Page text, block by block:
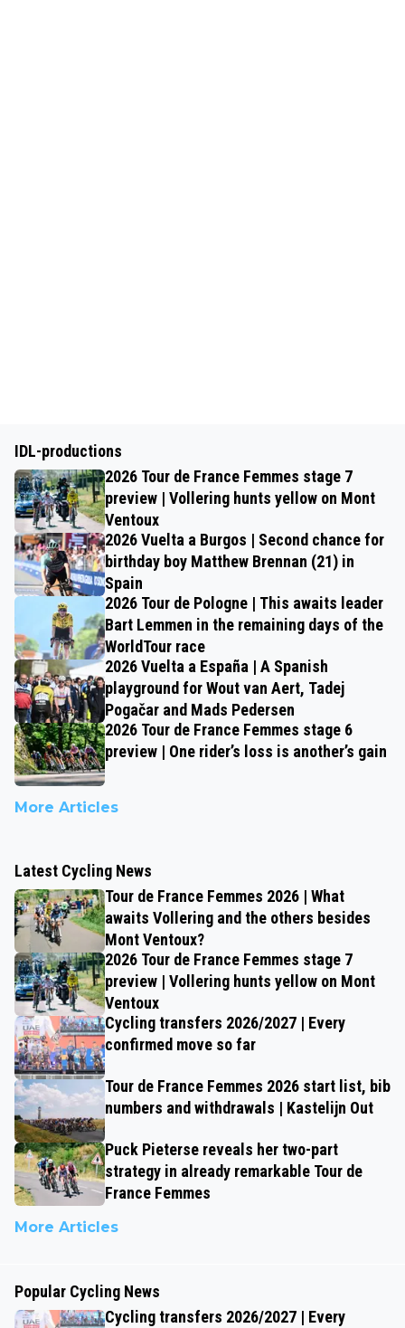
IDL-productions
2026 Tour de France Femmes stage 7
preview | Vollering hunts yellow on Mont
Ventoux
2026 Vuelta a Burgos | Second chance for
birthday boy Matthew Brennan (21) in
Spain
2026 Tour de Pologne | This awaits leader
Bart Lemmen in the remaining days of the
WorldTour race
2026 Vuelta a España | A Spanish
playground for Wout van Aert, Tadej
Pogačar and Mads Pedersen
2026 Tour de France Femmes stage 6
preview | One rider’s loss is another’s gain
More Articles
Latest Cycling News
Tour de France Femmes 2026 | What
awaits Vollering and the others besides
Mont Ventoux?
2026 Tour de France Femmes stage 7
preview | Vollering hunts yellow on Mont
Ventoux
Cycling transfers 2026/2027 | Every
confirmed move so far
Tour de France Femmes 2026 start list, bib
numbers and withdrawals | Kastelijn Out
Puck Pieterse reveals her two-part
strategy in already remarkable Tour de
France Femmes
More Articles
Popular Cycling News
Cycling transfers 2026/2027 | Every